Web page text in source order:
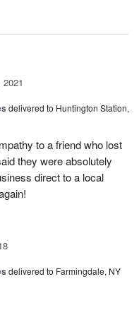
delivered to Huntington Station,
to a friend who lost
they were absolutely
direct to a local
delivered to Farmingdale, NY